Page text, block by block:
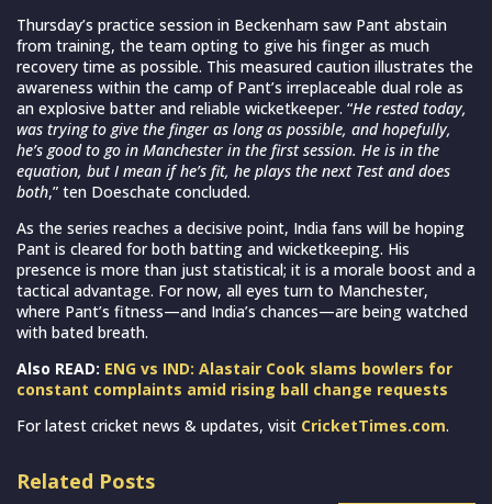
Thursday’s practice session in Beckenham saw Pant abstain
from training, the team opting to give his finger as much
recovery time as possible. This measured caution illustrates the
awareness within the camp of Pant’s irreplaceable dual role as
an explosive batter and reliable wicketkeeper. “He rested today,
was trying to give the finger as long as possible, and hopefully,
he’s good to go in Manchester in the first session. He is in the
equation, but I mean if he’s fit, he plays the next Test and does
both,” ten Doeschate concluded.
As the series reaches a decisive point, India fans will be hoping
Pant is cleared for both batting and wicketkeeping. His
presence is more than just statistical; it is a morale boost and a
tactical advantage. For now, all eyes turn to Manchester,
where Pant’s fitness—and India’s chances—are being watched
with bated breath.
Also READ: ENG vs IND: Alastair Cook slams bowlers for
constant complaints amid rising ball change requests
For latest cricket news & updates, visit CricketTimes.com.
Related Posts